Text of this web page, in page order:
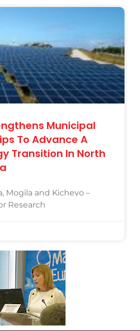
Municipal
To Advance A
Transition In North
Mogila and Kichevo –
Research